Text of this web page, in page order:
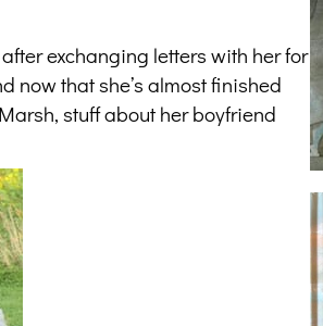
exchanging letters with her for
now that she’s almost finished
stuff about her boyfriend